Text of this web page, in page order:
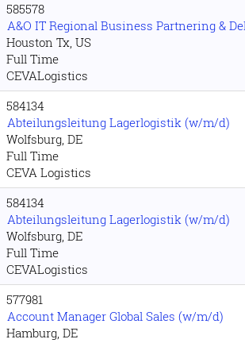
585578
A&O IT Regional Business Partnering &
Houston Tx, US
Full Time
CEVALogistics
584134
Abteilungsleitung Lagerlogistik (w/m/d)
Wolfsburg, DE
Full Time
CEVA Logistics
584134
Abteilungsleitung Lagerlogistik (w/m/d)
Wolfsburg, DE
Full Time
CEVALogistics
577981
Account Manager Global Sales (w/m/d)
Hamburg, DE